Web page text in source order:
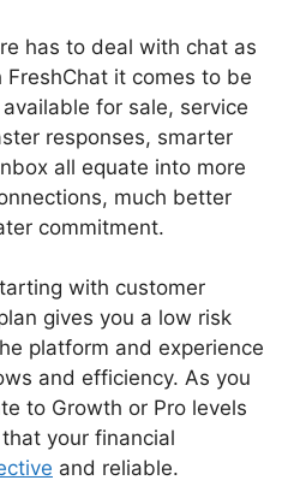
has to deal with chat as
it comes to be
for sale, service
responses, smarter
all equate into more
much better
commitment.
with customer
gives you a low risk
platform and experience
and efficiency. As you
to Growth or Pro levels
your financial
and reliable.